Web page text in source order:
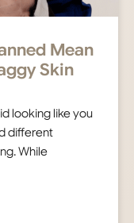
Mean
Skin
looking like you
different
While